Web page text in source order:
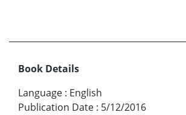
Book Details
Language : English
Publication Date : 5/12/2016